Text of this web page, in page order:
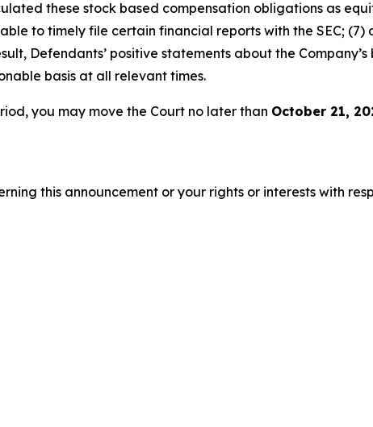
these stock based compensation obligations as
to timely file certain financial reports with the SEC; (7)
Defendants’ positive statements about the Company’s
basis at all relevant times.
you may move the Court no later than October 21,
this announcement or your rights or interests with